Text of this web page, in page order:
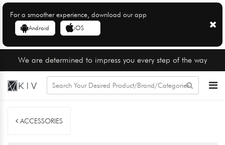
For a smoother experience, download our app
Android iOS
We are determined to impress you every step of the way
ACCESSORIES